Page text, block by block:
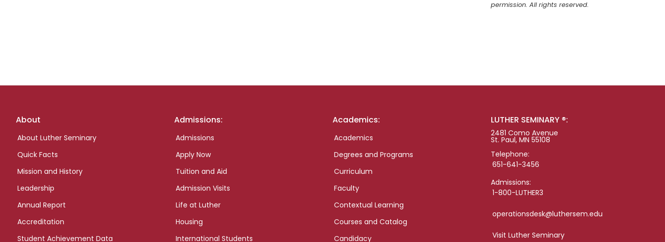
permission. All rights reserved.
Footer
About
About Luther Seminary
Quick Facts
Mission and History
Leadership
Annual Report
Accreditation
Student Achievement Data
Admissions:
Admissions
Apply Now
Tuition and Aid
Admission Visits
Life at Luther
Housing
International Students
Academics:
Academics
Degrees and Programs
Curriculum
Faculty
Contextual Learning
Courses and Catalog
Candidacy
LUTHER SEMINARY ®:
2481 Como Avenue
St. Paul, MN 55108
Telephone:
651-641-3456
Admissions:
1-800-LUTHER3
operationsdesk@luthersem.edu
Visit Luther Seminary